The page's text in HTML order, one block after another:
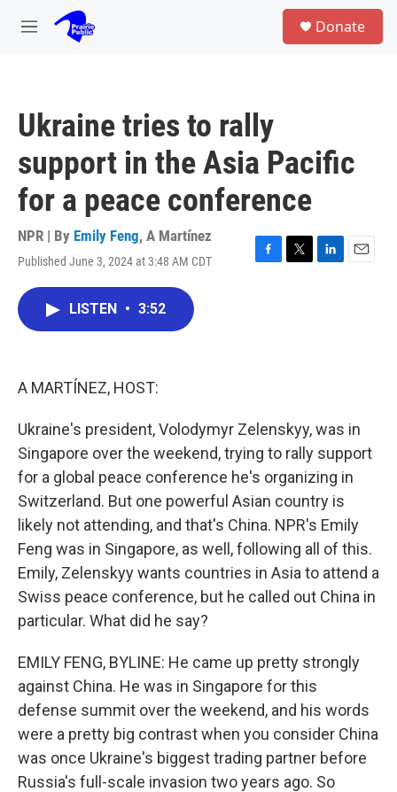
Skip to main content
M
Donate
Ukraine tries to rally
support in the Asia Pacific
for a peace conference
NPR | By Emily Feng, A Martínez
Published June 3, 2024 at 3:48 AM CDT
F
T
L
E
LISTEN • 3:52
A MARTÍNEZ, HOST:
Ukraine's president, Volodymyr Zelenskyy, was in
Singapore over the weekend, trying to rally support
for a global peace conference he's organizing in
Switzerland. But one powerful Asian country is
likely not attending, and that's China. NPR's Emily
Feng was in Singapore, as well, following all of this.
Emily, Zelenskyy wants countries in Asia to attend a
Swiss peace conference, but he called out China in
particular. What did he say?
EMILY FENG, BYLINE: He came up pretty strongly
against China. He was in Singapore for this
defense summit over the weekend, and his words
were a pretty big contrast when you consider China
was once Ukraine's biggest trading partner before
Russia's full-scale invasion two years ago. So